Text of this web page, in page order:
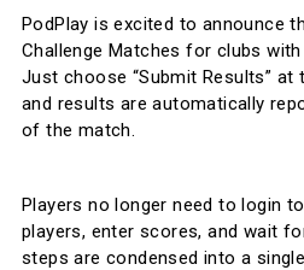
PodPlay is excited to announce
Challenge Matches for clubs
Just choose “Submit Results” at
and results are automatically
of the match.
Players no longer need to login
players, enter scores, and wait
steps are condensed into a